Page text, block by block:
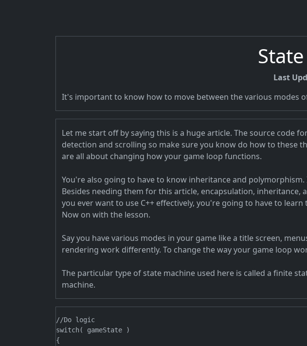
Last
It's important to know how to move between the various modes
Let me start off by saying this is a huge article. The source code
detection and scrolling so make sure you know do how to these
are all about changing how your game loop functions.
You're also going to have to know inheritance and
Besides needing them for this article, encapsulation,
you ever want to use C++ effectively, you're going to have to
Now on with the lesson.
Say you have various modes in your game like a title screen,
rendering work differently. To change the way your game loop
The particular type of state machine used here is called a finite
machine.
//Do logic
switch( gameState )
{